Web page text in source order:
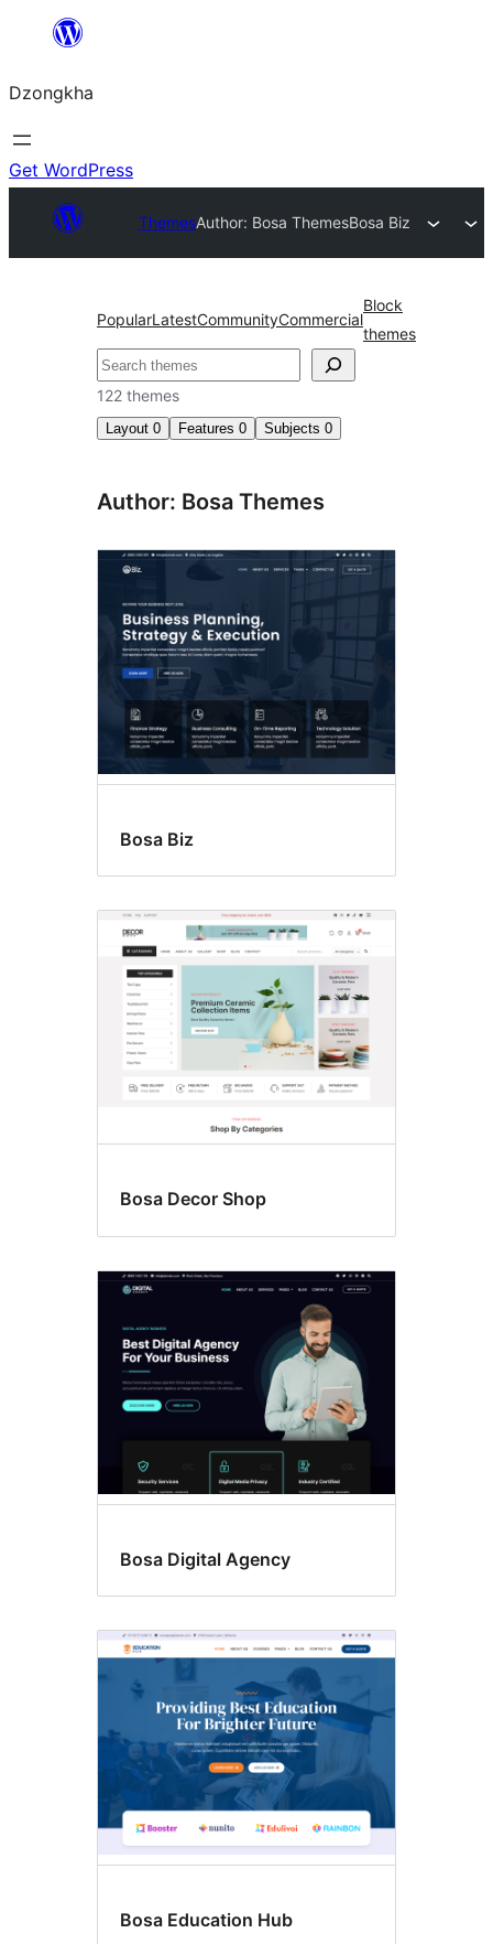
content
Dzongkha
Get WordPress
ThemesAuthor: Bosa ThemesBosa Biz
PopularLatestCommunityCommercial
Block
themes
འཚོལ།
122 themes
Layout 0 Features 0 Subjects 0
Author: Bosa Themes
Bosa Biz
Bosa Decor Shop
Bosa Digital Agency
Bosa Education Hub